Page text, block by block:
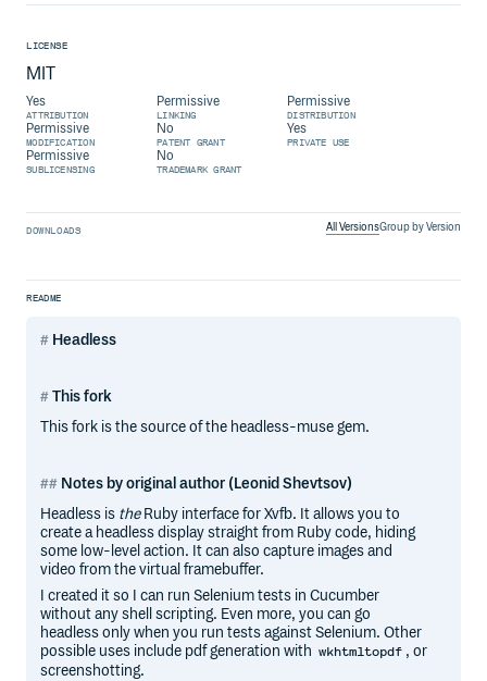
LICENSE
MIT
Yes
ATTRIBUTION
Permissive
LINKING
Permissive
DISTRIBUTION
Permissive
MODIFICATION
No
PATENT GRANT
Yes
PRIVATE USE
Permissive
SUBLICENSING
No
TRADEMARK GRANT
DOWNLOADS All VersionsGroup by Version
README
Headless
This fork
This fork is the source of the headless-muse gem.
Notes by original author (Leonid Shevtsov)
Headless is theRuby interface for Xvfb. It allows you to
create a headless display straight from Ruby code, hiding
some low-level action. It can also capture images and
video from the virtual framebuffer.
I created it so I can run Selenium tests in Cucumber
without any shell scripting. Even more, you can go
headless only when you run tests against Selenium. Other
possible uses include pdf generation with wkhtmltopdf , or
screenshotting.